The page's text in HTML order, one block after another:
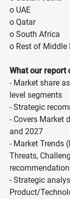
o UAE
o Qatar
o South Africa
o Rest of Middle
What our report
- Market share
level segments
- Strategic
- Covers Market
and 2027
- Market Trends
Threats,
- Strategic
Product/